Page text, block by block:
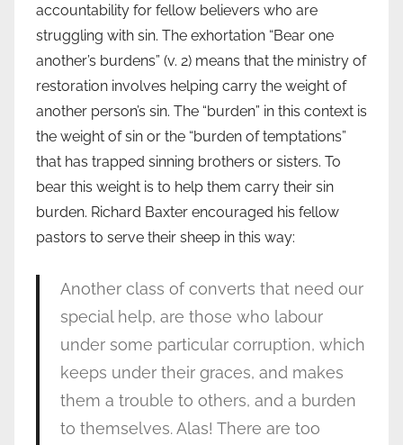
accountability for fellow believers who are
struggling with sin. The exhortation “Bear one
another’s burdens” (v. 2) means that the ministry of
restoration involves helping carry the weight of
another person’s sin. The “burden” in this context is
the weight of sin or the “burden of temptations”
that has trapped sinning brothers or sisters. To
bear this weight is to help them carry their sin
burden. Richard Baxter encouraged his fellow
pastors to serve their sheep in this way:
Another class of converts that need our
special help, are those who labour
under some particular corruption, which
keeps under their graces, and makes
them a trouble to others, and a burden
to themselves. Alas! There are too